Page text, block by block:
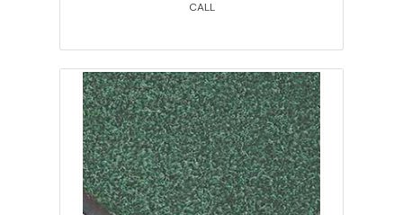
CALL